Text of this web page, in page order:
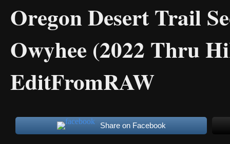
Oregon Desert Trail
Owyhee (2022 Thru
EditFromRAW
Share on Facebook